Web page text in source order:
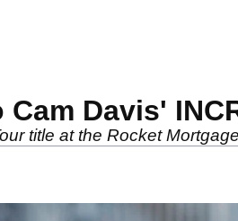
Davis'
title at the Rocket